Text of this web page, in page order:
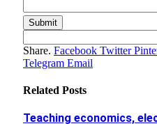
Share. Facebook Twitter
Telegram Email
Related Posts
Teaching economics,